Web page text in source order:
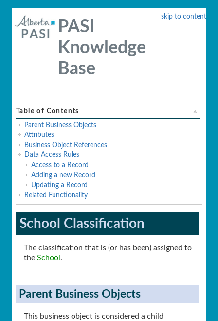
skip to content
PASI
Knowledge
Base
Table of Contents
Parent Business Objects
Attributes
Business Object References
Data Access Rules
Access to a Record
Adding a new Record
Updating a Record
Related Functionality
School Classification
The classification that is (or has been) assigned to
the School.
Parent Business Objects
This business object is considered a child